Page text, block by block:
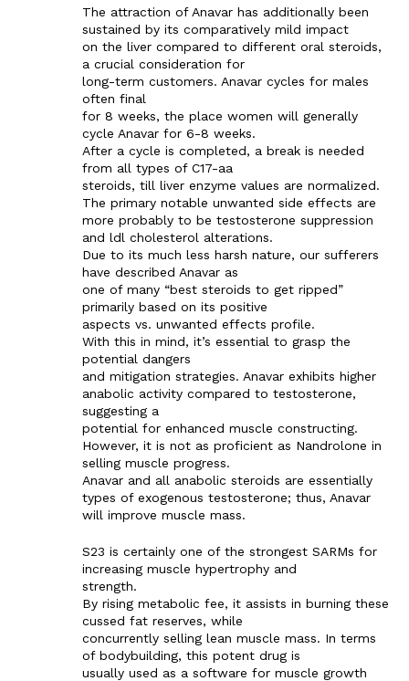
The attraction of Anavar has additionally been
sustained by its comparatively mild impact
on the liver compared to different oral steroids,
a crucial consideration for
long-term customers. Anavar cycles for males
often final
for 8 weeks, the place women will generally
cycle Anavar for 6-8 weeks.
After a cycle is completed, a break is needed
from all types of C17-aa
steroids, till liver enzyme values are normalized.
The primary notable unwanted side effects are
more probably to be testosterone suppression
and ldl cholesterol alterations.
Due to its much less harsh nature, our sufferers
have described Anavar as
one of many “best steroids to get ripped”
primarily based on its positive
aspects vs. unwanted effects profile.
With this in mind, it’s essential to grasp the
potential dangers
and mitigation strategies. Anavar exhibits higher
anabolic activity compared to testosterone,
suggesting a
potential for enhanced muscle constructing.
However, it is not as proficient as Nandrolone in
selling muscle progress.
Anavar and all anabolic steroids are essentially
types of exogenous testosterone; thus, Anavar
will improve muscle mass.
S23 is certainly one of the strongest SARMs for
increasing muscle hypertrophy and
strength.
By rising metabolic fee, it assists in burning these
cussed fat reserves, while
concurrently selling lean muscle mass. In terms
of bodybuilding, this potent drug is
usually used as a software for muscle growth